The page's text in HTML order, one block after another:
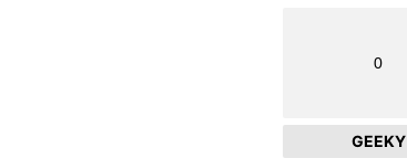
0
GEEKY